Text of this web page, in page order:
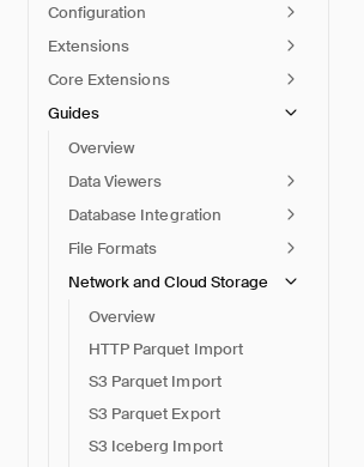
Configuration
Extensions
Core Extensions
Guides
Overview
Data Viewers
Database Integration
File Formats
Network and Cloud Storage
Overview
HTTP Parquet Import
S3 Parquet Import
S3 Parquet Export
S3 Iceberg Import